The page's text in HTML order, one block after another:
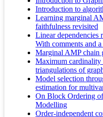
Introduction to
Learning marginal
faithfulness revisited
Linear dependencies
With comments and
Marginal AMP chain
Maximum cardinality
triangulations of
Model selection
estimation for
On Block Ordering
Modelling
Order-independent